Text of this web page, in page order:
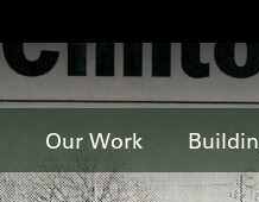
Our Work